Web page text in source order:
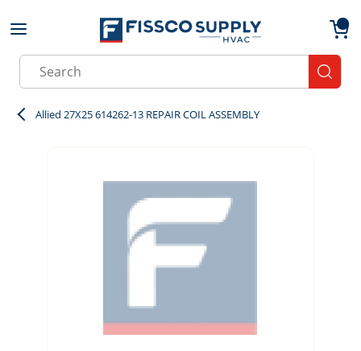
Skip to main content
Site Search
Allied 27X25 614262-13 REPAIR COIL ASSEMBLY